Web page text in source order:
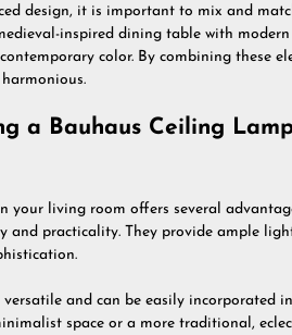
design, it is important to mix and
inspired dining table with
color. By combining these
a Bauhaus Ceiling
your living room offers several
and practicality. They provide ample
and can be easily incorporated
space or a more traditional,